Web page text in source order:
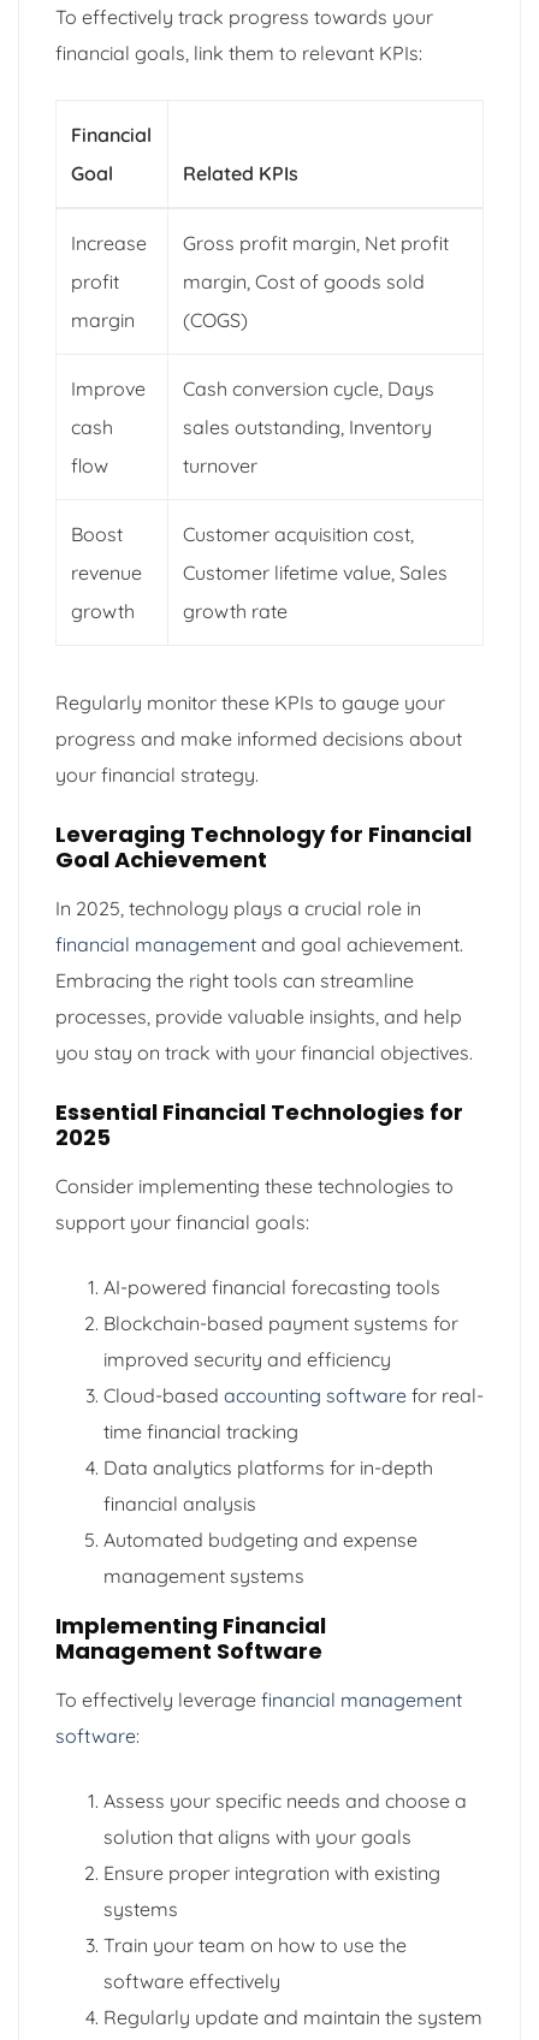
To effectively track progress towards your
financial goals, link them to relevant KPIs:
Financial
Goal
Related KPIs
Increase
profit
margin
Gross profit margin, Net profit
margin, Cost of goods sold
(COGS)
Improve
cash
flow
Cash conversion cycle, Days
sales outstanding, Inventory
turnover
Boost
revenue
growth
Customer acquisition cost,
Customer lifetime value, Sales
growth rate
Regularly monitor these KPIs to gauge your
progress and make informed decisions about
your financial strategy.
Leveraging Technology for Financial
Goal Achievement
In 2025, technology plays a crucial role in
financial management and goal achievement.
Embracing the right tools can streamline
processes, provide valuable insights, and help
you stay on track with your financial objectives.
Essential Financial Technologies for
2025
Consider implementing these technologies to
support your financial goals:
AI-powered financial forecasting tools
Blockchain-based payment systems for
improved security and efficiency
Cloud-based accounting software for real-
time financial tracking
Data analytics platforms for in-depth
financial analysis
Automated budgeting and expense
management systems
Implementing Financial
Management Software
To effectively leverage financial management
software:
Assess your specific needs and choose a
solution that aligns with your goals
Ensure proper integration with existing
systems
Train your team on how to use the
software effectively
Regularly update and maintain the system